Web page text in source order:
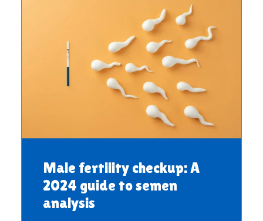
Male fertility checkup: A
2024 guide to semen
analysis